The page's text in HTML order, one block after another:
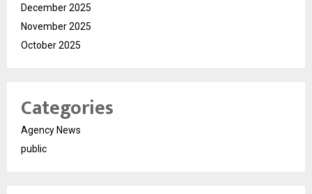
December 2025
November 2025
October 2025
Categories
Agency News
public